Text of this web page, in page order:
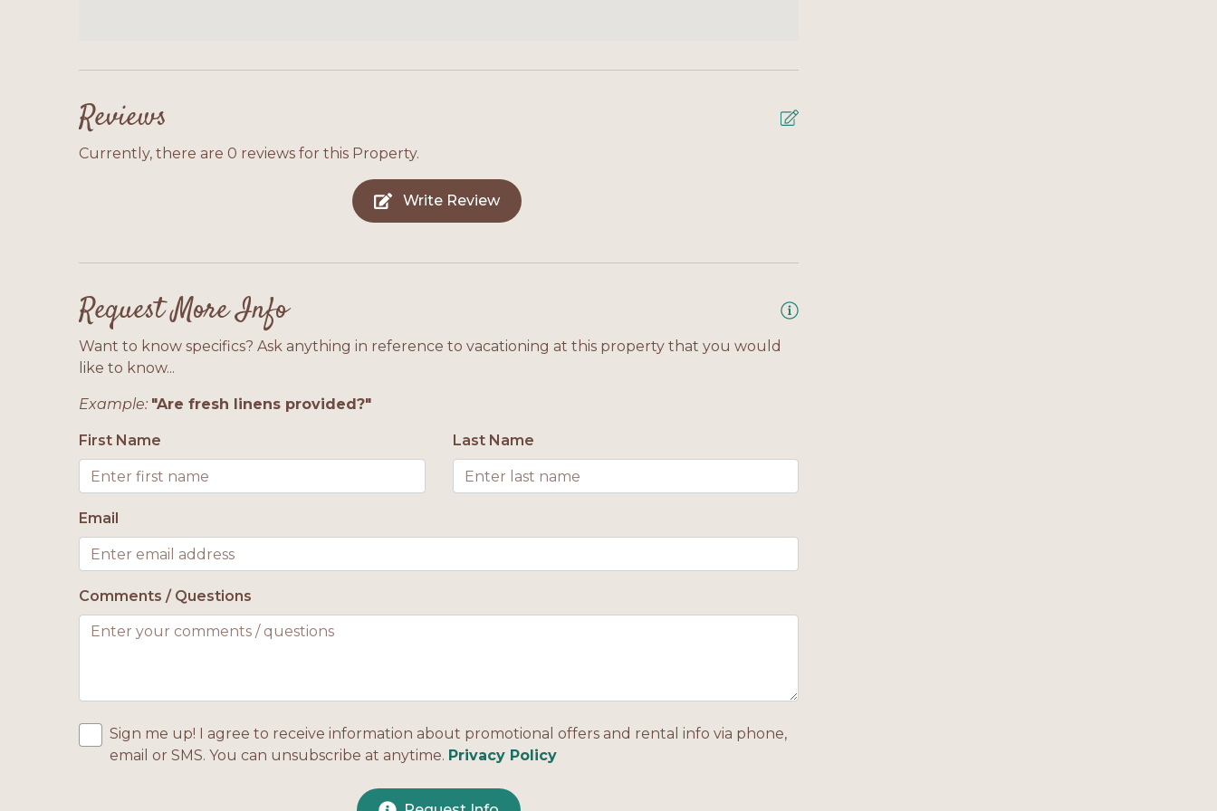
Reviews
Currently, there are 0 reviews for this Property.
Write Review
Request More Info
Want to know specifics? Ask anything in reference to vacationing at this property that you would
like to know...
Example: "Are fresh linens provided?"
First Name Last Name
Email
Comments / Questions
Sign me up! I agree to receive information about promotional offers and rental info via phone,
email or SMS. You can unsubscribe at anytime. Privacy Policy